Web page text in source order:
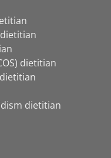
dietitian
dietitian